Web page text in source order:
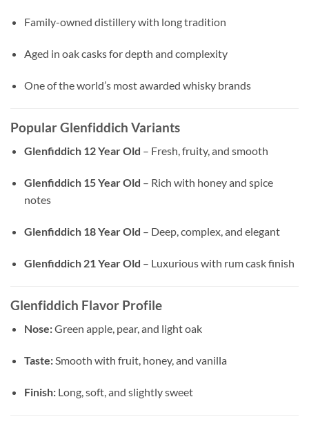
Family-owned distillery with long tradition
Aged in oak casks for depth and complexity
One of the world’s most awarded whisky brands
Popular Glenfiddich Variants
Glenfiddich 12 Year Old – Fresh, fruity, and smooth
Glenfiddich 15 Year Old – Rich with honey and spice
notes
Glenfiddich 18 Year Old – Deep, complex, and elegant
Glenfiddich 21 Year Old – Luxurious with rum cask finish
Glenfiddich Flavor Profile
Nose:Green apple, pear, and light oak
Taste:Smooth with fruit, honey, and vanilla
Finish: Long, soft, and slightly sweet